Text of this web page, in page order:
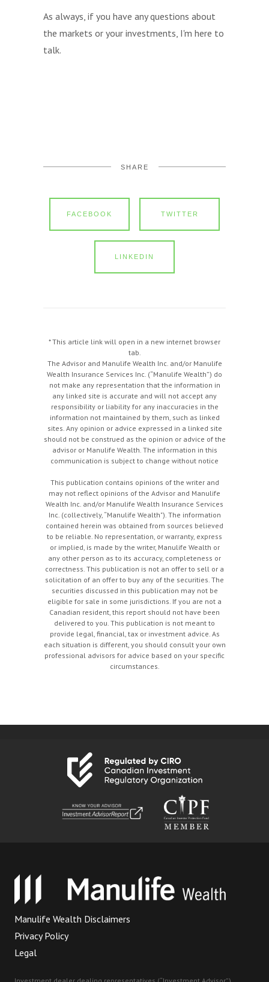
As always, if you have any questions about
the markets or your investments, I'm here to
talk.
SHARE
FACEBOOK TWITTER
LINKEDIN
* This article link will open in a new internet browser
tab.
The Advisor and Manulife Wealth Inc. and/or Manulife
Wealth Insurance Services Inc. (“Manulife Wealth”) do
not make any representation that the information in
any linked site is accurate and will not accept any
responsibility or liability for any inaccuracies in the
information not maintained by them, such as linked
sites. Any opinion or advice expressed in a linked site
should not be construed as the opinion or advice of the
advisor or Manulife Wealth. The information in this
communication is subject to change without notice
This publication contains opinions of the writer and
may not reflect opinions of the Advisor and Manulife
Wealth Inc. and/or Manulife Wealth Insurance Services
Inc. (collectively, “Manulife Wealth"). The information
contained herein was obtained from sources believed
to be reliable. No representation, or warranty, express
or implied, is made by the writer, Manulife Wealth or
any other person as to its accuracy, completeness or
correctness. This publication is not an offer to sell or a
solicitation of an offer to buy any of the securities. The
securities discussed in this publication may not be
eligible for sale in some jurisdictions. If you are not a
Canadian resident, this report should not have been
delivered to you. This publication is not meant to
provide legal, financial, tax or investment advice. As
each situation is different, you should consult your own
professional advisors for advice based on your specific
circumstances.
Manulife Wealth Disclaimers
Privacy Policy
Legal